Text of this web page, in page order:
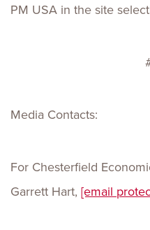
PM USA in the site
Media Contacts:
For Chesterfield
Garrett Hart, [email